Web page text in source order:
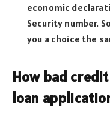
economic
Security number.
you a choice the
How bad
loan